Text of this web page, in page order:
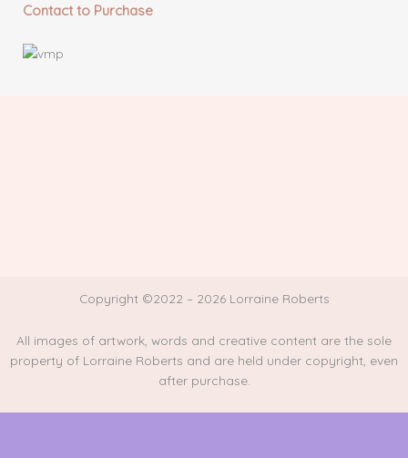
Contact to Purchase
Copyright ©2022 – 2026 Lorraine Roberts
All images of artwork, words and creative content are the sole
property of Lorraine Roberts and are held under copyright, even
after purchase.